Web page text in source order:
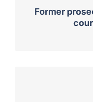
Former